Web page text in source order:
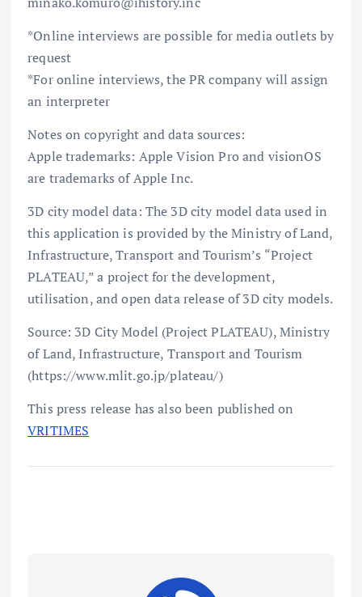
*Online interviews are possible for media outlets by
request
*For online interviews, the PR company will assign
an interpreter
Notes on copyright and data sources:
Apple trademarks: Apple Vision Pro and visionOS
are trademarks of Apple Inc.
3D city model data: The 3D city model data used in
this application is provided by the Ministry of Land,
Infrastructure, Transport and Tourism’s “Project
PLATEAU,” a project for the development,
utilisation, and open data release of 3D city models.
Source: 3D City Model (Project PLATEAU), Ministry
of Land, Infrastructure, Transport and Tourism
(https://www.mlit.go.jp/plateau/)
This press release has also been published on
VRITIMES